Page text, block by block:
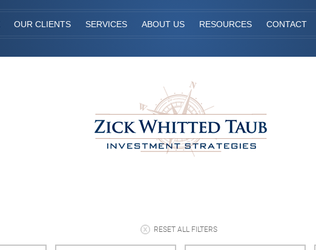
OUR CLIENTS SERVICES ABOUT US RESOURCES CONTACT
RESET ALL FILTERS